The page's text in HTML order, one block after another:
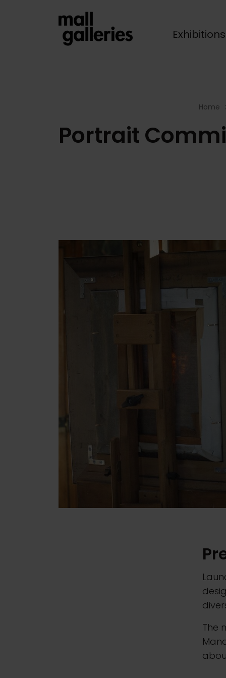
Home
Portrait
The